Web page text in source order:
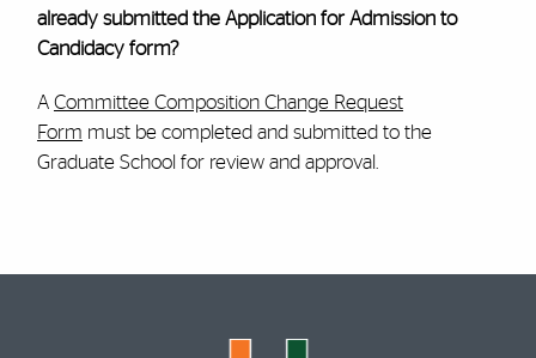
already submitted the Application for Admission to
Candidacy form?
A Committee Composition Change Request
Form must be completed and submitted to the
Graduate School for review and approval.